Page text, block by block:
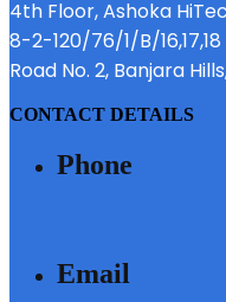
4th Floor, Ashoka
8-2-120/76/1/B/16,17,18
Road No. 2, Banjara
CONTACT DETAILS
Phone
Email